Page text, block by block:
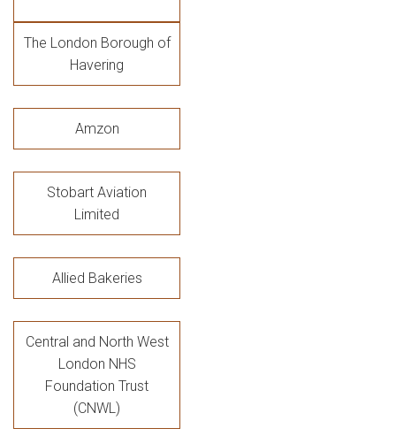
The London Borough of
Havering
Amzon
Stobart Aviation
Limited
Allied Bakeries
Central and North West
London NHS
Foundation Trust
(CNWL)